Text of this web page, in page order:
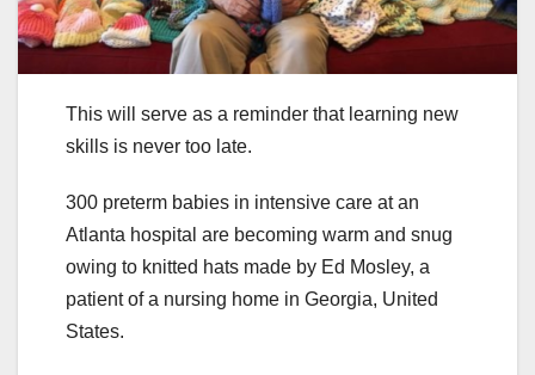
This will serve as a reminder that learning new
skills is never too late.
300 preterm babies in intensive care at an
Atlanta hospital are becoming warm and snug
owing to knitted hats made by Ed Mosley, a
patient of a nursing home in Georgia, United
States.